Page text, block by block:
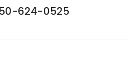
624-0525